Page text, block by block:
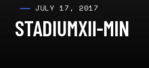
JULY 17, 2017
STADIUMXII-MIN